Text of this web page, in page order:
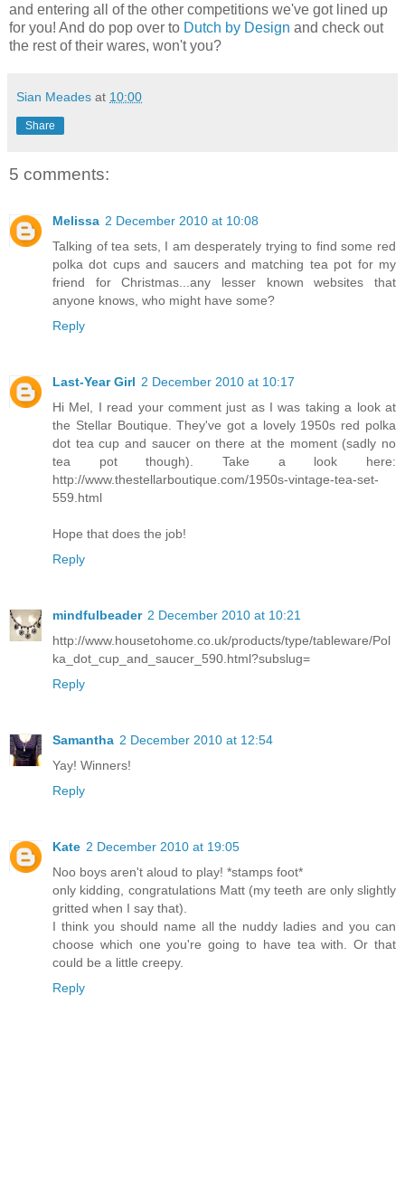
and entering all of the other competitions we've got lined up
for you! And do pop over to Dutch by Design and check out
the rest of their wares, won't you?
Sian Meades at 10:00
Share
5 comments:
Melissa 2 December 2010 at 10:08
Talking of tea sets, I am desperately trying to find some red
polka dot cups and saucers and matching tea pot for my
friend for Christmas...any lesser known websites that
anyone knows, who might have some?
Reply
Last-Year Girl 2 December 2010 at 10:17
Hi Mel, I read your comment just as I was taking a look at
the Stellar Boutique. They've got a lovely 1950s red polka
dot tea cup and saucer on there at the moment (sadly no
tea pot though). Take a look here:
http://www.thestellarboutique.com/1950s-vintage-tea-set-
559.html
Hope that does the job!
Reply
mindfulbeader 2 December 2010 at 10:21
http://www.housetohome.co.uk/products/type/tableware/Pol
ka_dot_cup_and_saucer_590.html?subslug=
Reply
Samantha 2 December 2010 at 12:54
Yay! Winners!
Reply
Kate 2 December 2010 at 19:05
Noo boys aren't aloud to play! *stamps foot*
only kidding, congratulations Matt (my teeth are only slightly
gritted when I say that).
I think you should name all the nuddy ladies and you can
choose which one you're going to have tea with. Or that
could be a little creepy.
Reply